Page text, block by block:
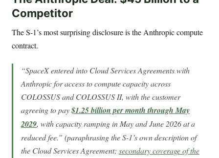
Competitor
The S-1’s most surprising disclosure is the Anthropic compute
contract.
“SpaceX entered into Cloud Services Agreements with
Anthropic for access to compute capacity across
COLOSSUS and COLOSSUS II, with the customer
agreeing to pay$1.25 billion per month through May
2029, with capacity ramping in May and June 2026 at a
reduced fee.” (paraphrasing the S-1’s own description of
the Cloud Services Agreement; secondary coverage of the